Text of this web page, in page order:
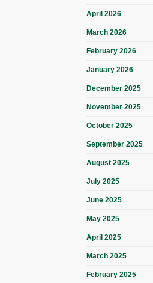
April 2026
March 2026
February 2026
January 2026
December 2025
November 2025
October 2025
September 2025
August 2025
July 2025
June 2025
May 2025
April 2025
March 2025
February 2025